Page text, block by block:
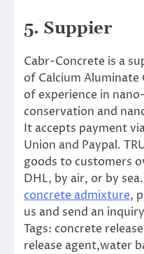
5. Suppier
Cabr-Concrete is a
of Calcium Aluminate
of experience in
conservation and
It accepts payment
Union and Paypal.
goods to customers
DHL, by air, or by
concrete admixture,
us and send an
Tags: concrete
release agent,water